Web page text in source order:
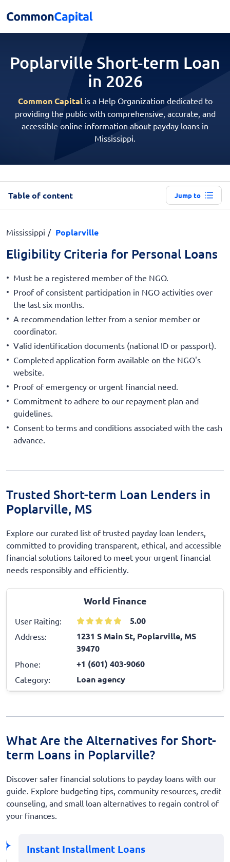
Poplarville Short-term Loan
in 2026
Common Capitalis a Help Organization dedicated to
providing the public with comprehensive, accurate, and
accessible online information about payday loans in
Mississippi.
Table of content Jump to
Mississippi Poplarville
Eligibility Criteria for Personal Loans
Must be a registered member of the NGO.
Proof of consistent participation in NGO activities over
the last six months.
A recommendation letter from a senior member or
coordinator.
Valid identification documents (national ID or passport).
Completed application form available on the NGO's
website.
Proof of emergency or urgent financial need.
Commitment to adhere to our repayment plan and
guidelines.
Consent to terms and conditions associated with the cash
advance.
Trusted Short-term Loan Lenders in
Poplarville, MS
Explore our curated list of trusted payday loan lenders,
committed to providing transparent, ethical, and accessible
financial solutions tailored to meet your urgent financial
needs responsibly and efficiently.
World Finance
User Raiting: 5.00
Address:
1231 S Main St, Poplarville, MS
39470
Phone: +1 (601) 403-9060
Category: Loan agency
What Are the Alternatives for Short-
term Loans in Poplarville?
Discover safer financial solutions to payday loans with our
guide. Explore budgeting tips, community resources, credit
counseling, and small loan alternatives to regain control of
your finances.
Instant Installment Loans